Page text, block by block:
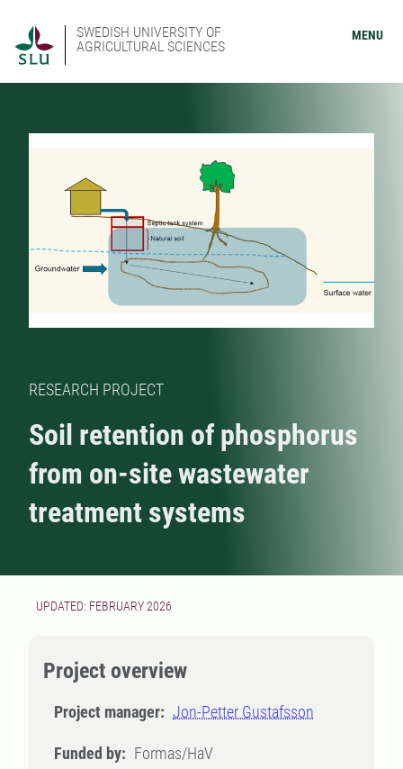
SWEDISH UNIVERSITY OF
AGRICULTURAL SCIENCES
MENU
RESEARCH PROJECT
Soil retention of phosphorus
from on-site wastewater
treatment systems
UPDATED: FEBRUARY 2026
Project overview
Project manager: Jon-Petter Gustafsson
Funded by: Formas/HaV